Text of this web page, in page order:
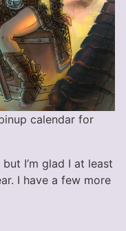
calendar for
I’m glad I at least
I have a few more